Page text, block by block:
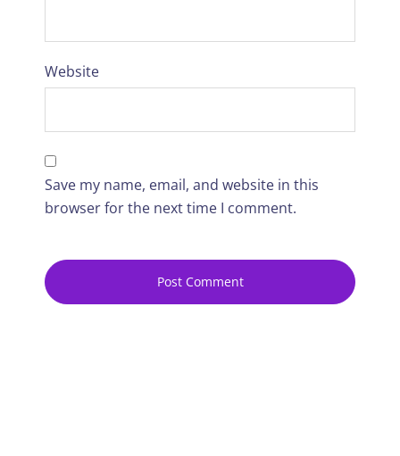
Website
Save my name, email, and website in this
browser for the next time I comment.